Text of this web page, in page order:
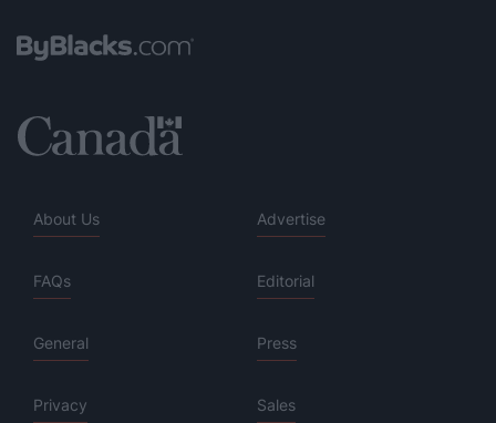
About Us Advertise
FAQs Editorial
General Press
Privacy Sales